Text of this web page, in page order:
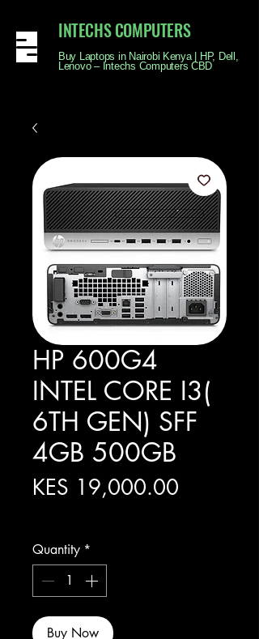
INTECHS COMPUTERS
Buy Laptops in Nairobi Kenya | HP, Dell,
Lenovo – Intechs Computers CBD
HP 600G4
INTEL CORE I3(
6TH GEN) SFF
4GB 500GB
KES 19,000.00
Quantity *
Buy Now